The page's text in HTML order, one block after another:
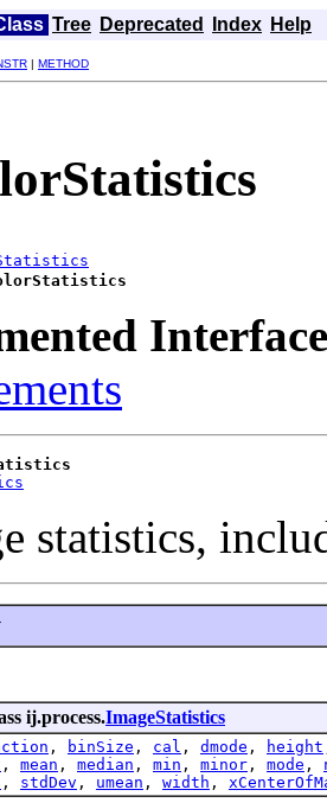
Tree Deprecated Index Help
| METHOD
statistics,
ij.process.ImageStatistics
, binSize , cal , dmode , height
, mean , median , min , minor , mode ,
, stdDev , umean , width ,